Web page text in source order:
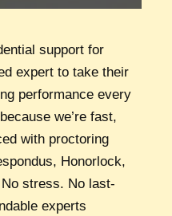
support for
expert to take their
performance every
we’re fast,
with proctoring
Honorlock,
stress. No last-
experts